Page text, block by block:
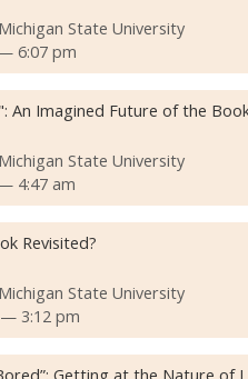
Michigan State University
6:07 pm
An Imagined Future of the
Michigan State University
4:47 am
Revisited?
Michigan State University
— 3:12 pm